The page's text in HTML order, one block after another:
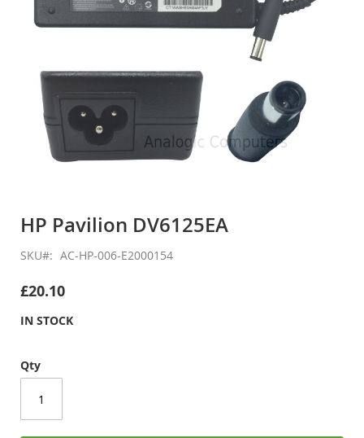
the
of
images
HP Pavilion DV6125EA
SKU AC-HP-006-E2000154
£20.10
IN STOCK
Qty